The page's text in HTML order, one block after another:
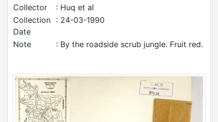
Collector
: Huq et al
Collection
Date
: 24-03-1990
Note : By the roadside scrub jungle. Fruit red.